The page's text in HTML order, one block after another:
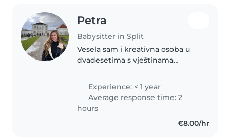
Petra
Babysitter in Split
Vesela sam i kreativna osoba u
dvadesetima s vještinama
raditi s predškolcima i malim
djecom. Osim toga, volim kućne
ljubimce, kuhati i raditi
kućanske..
Experience: < 1 year
Average response time: 2
hours
€8.00/hr